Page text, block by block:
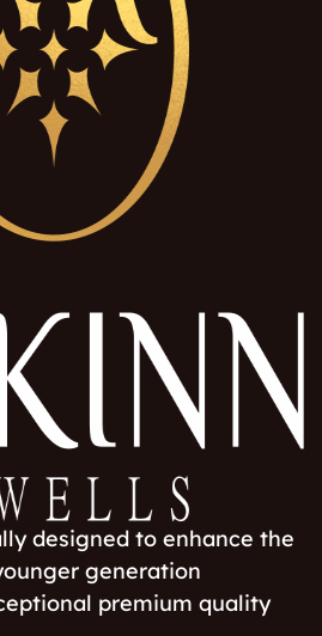
designed to enhance the
generation
premium quality